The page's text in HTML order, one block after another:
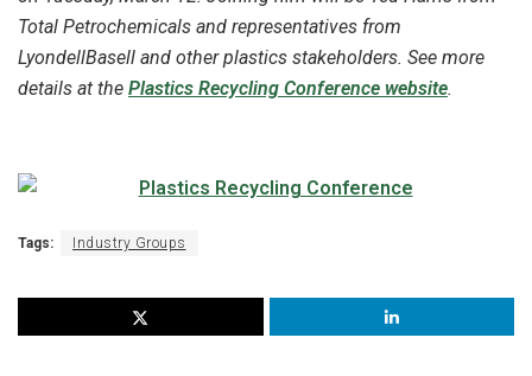
Total Petrochemicals and representatives from
LyondellBasell and other plastics stakeholders. See more
details at the Plastics Recycling Conference website.
Tags: Industry Groups